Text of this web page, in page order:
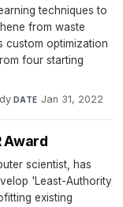
techniques to
from waste
custom optimization
four starting
·DATE Jan 31, 2022
Award
scientist, has
'Least-Authority
existing